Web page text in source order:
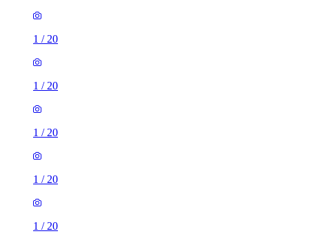
1 / 20
1 / 20
1 / 20
1 / 20
1 / 20